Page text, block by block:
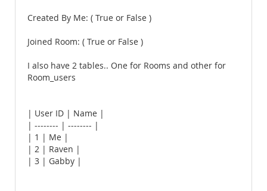
Created By Me: ( True or False )
Joined Room: ( True or False )
I also have 2 tables.. One for Rooms and other for
Room_users
| User ID | Name |
| -------- | -------- |
| 1 | Me |
| 2 | Raven |
| 3 | Gabby |